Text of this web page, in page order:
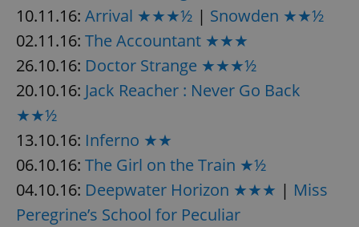
10.11.16: Arrival ★★★½ | Snowden ★★½
02.11.16: The Accountant ★★★
26.10.16: Doctor Strange ★★★½
20.10.16: Jack Reacher : Never Go Back
★★½
13.10.16: Inferno ★★
06.10.16: The Girl on the Train ★½
04.10.16: Deepwater Horizon ★★★ | Miss
Peregrine’s School for Peculiar